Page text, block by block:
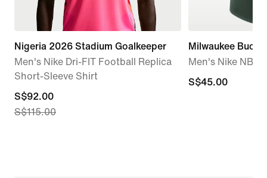
Nigeria 2026 Stadium Goalkeeper
Men's Nike Dri-FIT Football Replica
Short-Sleeve Shirt
current
price
S$92.00
S$115.00
Milwaukee
Men's Nike NBA
S$45.00
S$45.00